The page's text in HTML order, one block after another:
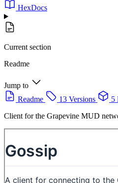
HexDocs
Current section
Readme
Jump to
Readme
13 Versions 5
Client for the Grapevine MUD